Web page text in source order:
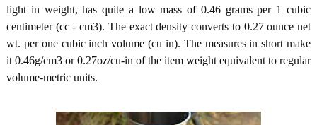
light in weight, has quite a low mass of 0.46 grams per 1 cubic
centimeter (cc - cm3). The exact density converts to 0.27 ounce net
wt. per one cubic inch volume (cu in). The measures in short make
it 0.46g/cm3 or 0.27oz/cu-in of the item weight equivalent to regular
volume-metric units.